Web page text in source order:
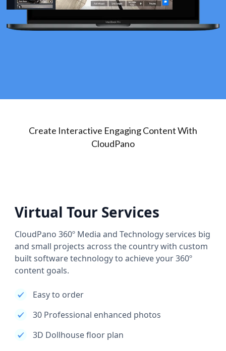
Create Interactive Engaging Content With
CloudPano
Virtual Tour Services
CloudPano 360º Media and Technology services big
and small projects across the country with custom
built software technology to achieve your 360º
content goals.
Easy to order
30 Professional enhanced photos
3D Dollhouse floor plan